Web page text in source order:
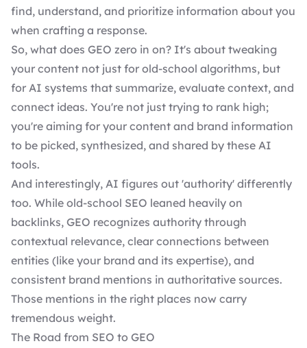
find, understand, and prioritize information about you
when crafting a response.
So, what does GEO zero in on? It's about tweaking
your content not just for old-school algorithms, but
for AI systems that summarize, evaluate context, and
connect ideas. You're not just trying to rank high;
you're aiming for your content and brand information
to be picked, synthesized, and shared by these AI
tools.
And interestingly, AI figures out 'authority' differently
too. While old-school SEO leaned heavily on
backlinks, GEO recognizes authority through
contextual relevance, clear connections between
entities (like your brand and its expertise), and
consistent brand mentions in authoritative sources.
Those mentions in the right places now carry
tremendous weight.
The Road from SEO to GEO